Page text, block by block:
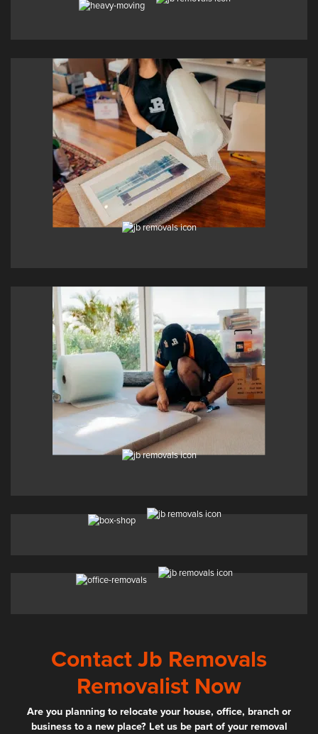
Contact Jb Removals
Removalist Now
Are you planning to relocate your house, office, branch or
business to a new place? Let us be part of your removal